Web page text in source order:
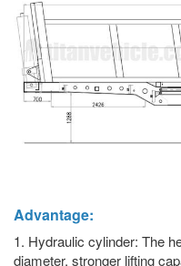
Advantage:
1. Hydraulic cylinder: The
diameter, stronger lifting